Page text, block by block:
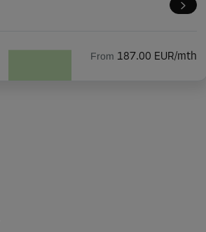
From 187.00 EUR/mth